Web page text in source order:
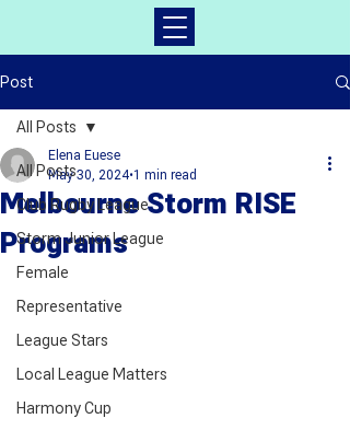
Post
All Posts
Club Rugby League
Storm Junior League
Female
Representative
League Stars
Local League Matters
Harmony Cup
All Posts
Melbourne Storm RISE
Programs
Elena Euese
May 30, 2024 1 min read